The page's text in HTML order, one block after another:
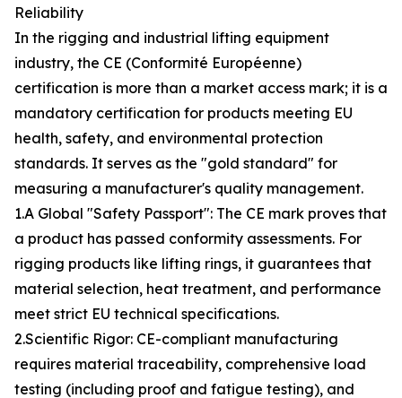
Reliability
In the rigging and industrial lifting equipment
industry, the CE (Conformité Européenne)
certification is more than a market access mark; it is a
mandatory certification for products meeting EU
health, safety, and environmental protection
standards. It serves as the "gold standard" for
measuring a manufacturer's quality management.
1.A Global "Safety Passport": The CE mark proves that
a product has passed conformity assessments. For
rigging products like lifting rings, it guarantees that
material selection, heat treatment, and performance
meet strict EU technical specifications.
2.Scientific Rigor: CE-compliant manufacturing
requires material traceability, comprehensive load
testing (including proof and fatigue testing), and